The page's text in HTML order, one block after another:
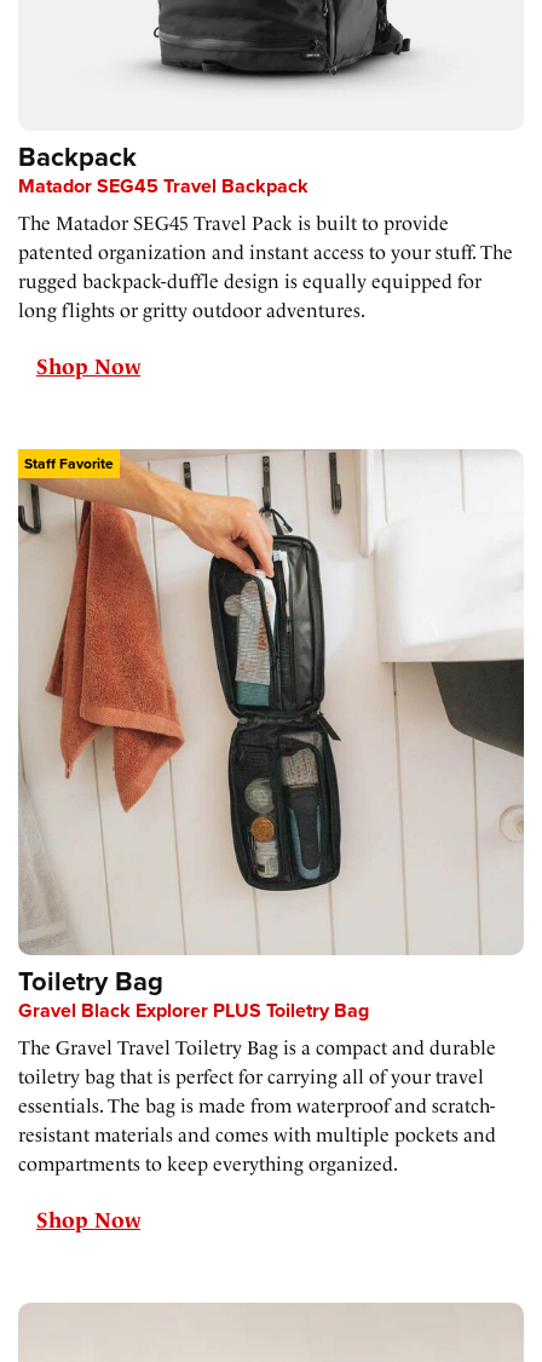
Backpack
Matador SEG45 Travel Backpack
The Matador SEG45 Travel Pack is built to provide
patented organization and instant access to your stuff. The
rugged backpack-duffle design is equally equipped for
long flights or gritty outdoor adventures.
Shop Now
Staff Favorite
Toiletry Bag
Gravel Black Explorer PLUS Toiletry Bag
The Gravel Travel Toiletry Bag is a compact and durable
toiletry bag that is perfect for carrying all of your travel
essentials. The bag is made from waterproof and scratch-
resistant materials and comes with multiple pockets and
compartments to keep everything organized.
Shop Now